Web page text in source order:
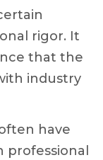
rigor. It
that the
industry
have
professional